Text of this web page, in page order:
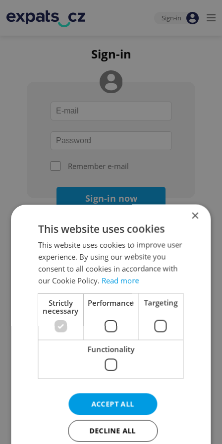
Sign-in
Sign-in
Remember e-mail
Sign-in now
Continue with Google
Continue with Apple
Continue with Seznam
Continue with Facebook
Create a new e-mail account
×
This website uses cookies
This website uses cookies to improve user
experience. By using our website you
consent to all cookies in accordance with
our Cookie Policy. Read more
Strictly
necessary
Performance Targeting
Functionality
ACCEPT ALL
DECLINE ALL